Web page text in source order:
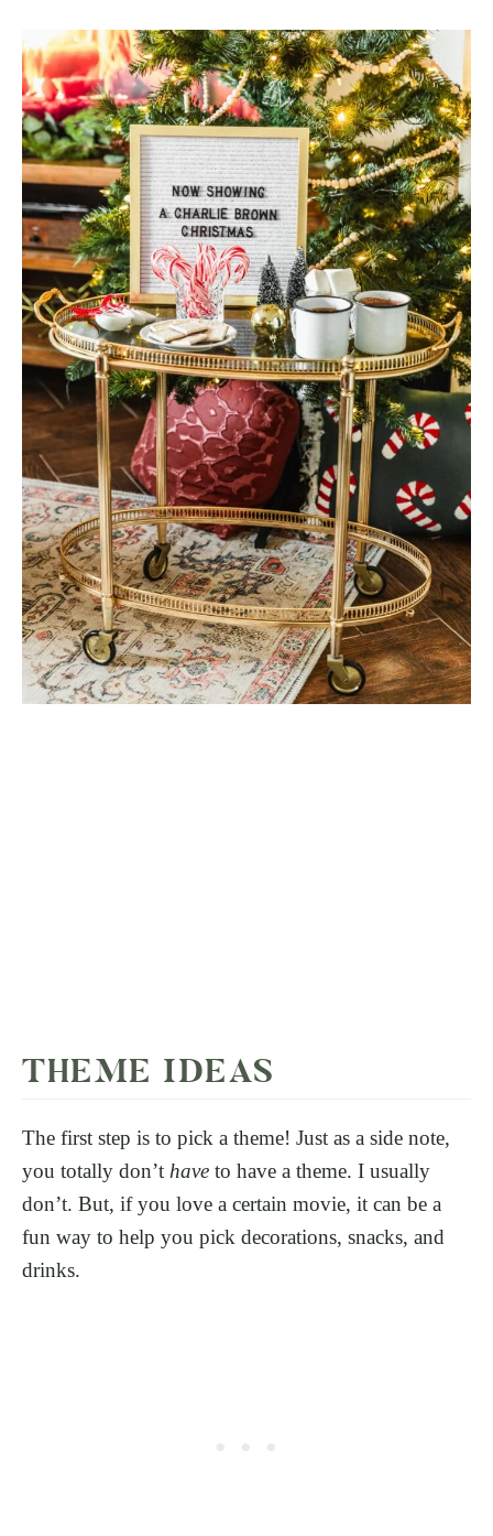
THEME IDEAS
The first step is to pick a theme! Just as a side note,
you totally don’t have to have a theme. I usually
don’t. But, if you love a certain movie, it can be a
fun way to help you pick decorations, snacks, and
drinks.